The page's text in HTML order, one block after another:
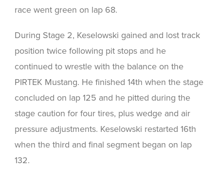
race went green on lap 68.
During Stage 2, Keselowski gained and lost track
position twice following pit stops and he
continued to wrestle with the balance on the
PIRTEK Mustang. He finished 14th when the stage
concluded on lap 125 and he pitted during the
stage caution for four tires, plus wedge and air
pressure adjustments. Keselowski restarted 16th
when the third and final segment began on lap
132.